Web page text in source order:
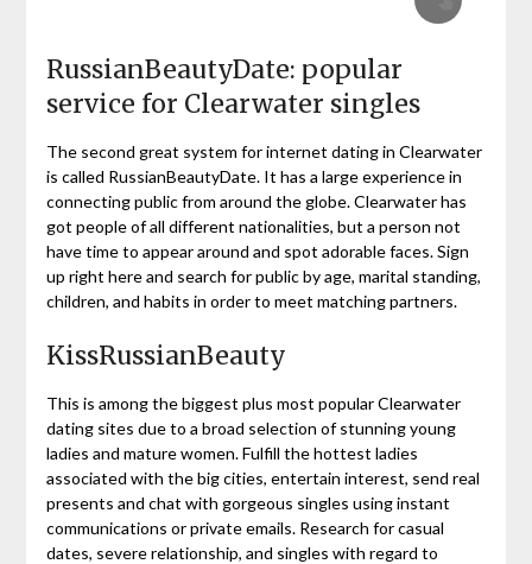
RussianBeautyDate: popular
service for Clearwater singles
The second great system for internet dating in Clearwater
is called RussianBeautyDate. It has a large experience in
connecting public from around the globe. Clearwater has
got people of all different nationalities, but a person not
have time to appear around and spot adorable faces. Sign
up right here and search for public by age, marital standing,
children, and habits in order to meet matching partners.
KissRussianBeauty
This is among the biggest plus most popular Clearwater
dating sites due to a broad selection of stunning young
ladies and mature women. Fulfill the hottest ladies
associated with the big cities, entertain interest, send real
presents and chat with gorgeous singles using instant
communications or private emails. Research for casual
dates, severe relationship, and singles with regard to